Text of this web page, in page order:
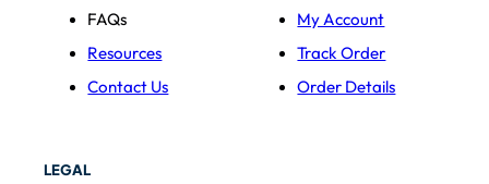
FAQs
Resources
Contact Us
My Account
Track Order
Order Details
LEGAL